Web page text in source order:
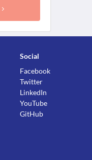
Social
Facebook
Twitter
LinkedIn
YouTube
GitHub